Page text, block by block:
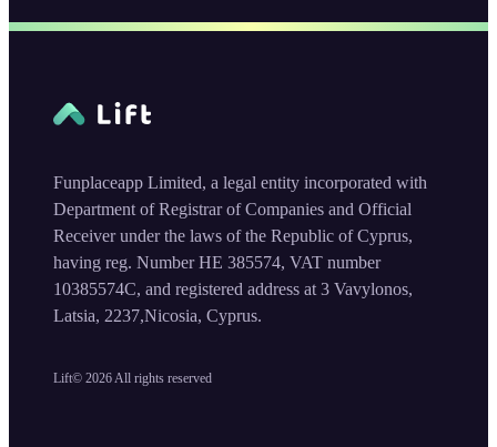
Lift© 2026 All rights reserved
Funplaceapp Limited, a legal entity incorporated with
Department of Registrar of Companies and Official
Receiver under the laws of the Republic of Cyprus,
having reg. Number HE 385574, VAT number
10385574C, and registered address at 3 Vavylonos,
Latsia, 2237,Nicosia, Cyprus.